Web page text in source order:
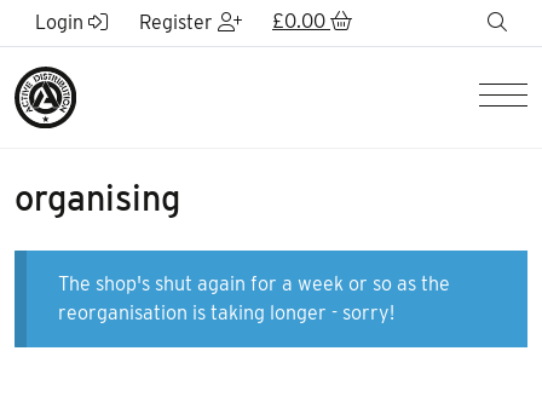
Skip to Main Content
Login Register £0.00
organising
The shop's shut again for a week or so as the
reorganisation is taking longer - sorry!